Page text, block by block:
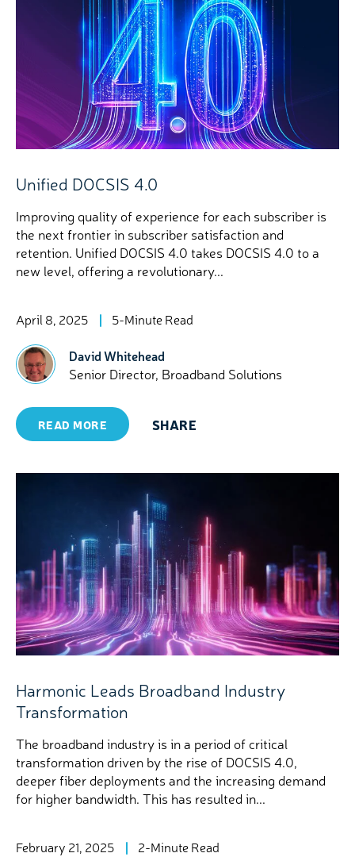
Unified DOCSIS 4.0
Improving quality of experience for each subscriber is
the next frontier in subscriber satisfaction and
retention. Unified DOCSIS 4.0 takes DOCSIS 4.0 to a
new level, offering a revolutionary...
April 8, 2025 5-Minute Read
David Whitehead
Senior Director, Broadband Solutions
READ MORE SHARE
Harmonic Leads Broadband Industry
Transformation
The broadband industry is in a period of critical
transformation driven by the rise of DOCSIS 4.0,
deeper fiber deployments and the increasing demand
for higher bandwidth. This has resulted in...
February 21, 2025 2-Minute Read